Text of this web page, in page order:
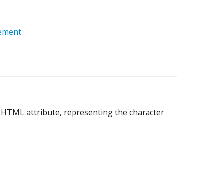
HTML attribute, representing the character